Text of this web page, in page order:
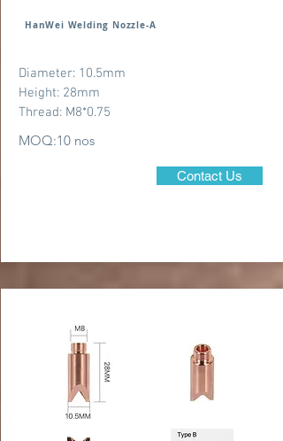
HanWei Welding Nozzle-A
Diameter: 10.5mm
Height: 28mm
Thread: M8*0.75
MOQ:10 nos
Contact Us